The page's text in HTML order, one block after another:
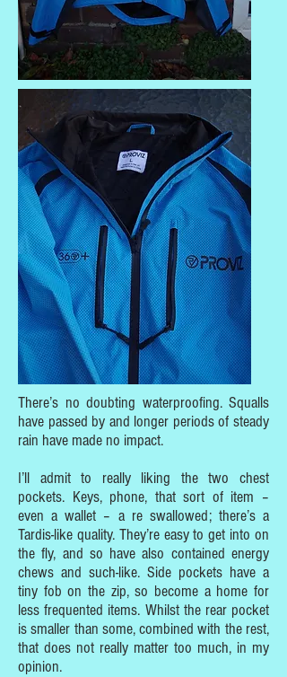
There’s no doubting waterproofing. Squalls
have passed by and longer periods of steady
rain have made no impact.
I’ll admit to really liking the two chest
pockets. Keys, phone, that sort of item –
even a wallet – a re swallowed; there’s a
Tardis-like quality. They’re easy to get into on
the fly, and so have also contained energy
chews and such-like. Side pockets have a
tiny fob on the zip, so become a home for
less frequented items. Whilst the rear pocket
is smaller than some, combined with the rest,
that does not really matter too much, in my
opinion.